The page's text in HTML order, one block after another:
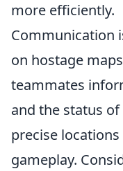
more efficiently.
Communication
on hostage
teammates
and the status
precise
gameplay.